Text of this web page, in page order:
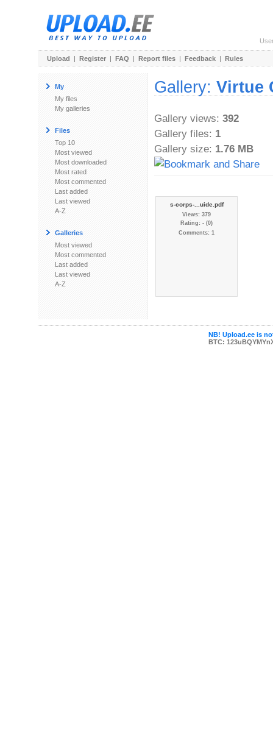
Upload | Register | FAQ | Report files | Feedback | Rules
My
My files
My galleries
Files
Top 10
Most viewed
Most downloaded
Most rated
Most commented
Last added
Last viewed
A-Z
Galleries
Most viewed
Most commented
Last added
Last viewed
A-Z
Gallery: Virtue
Gallery views: 392
Gallery files: 1
Gallery size: 1.76 MB
s-corps-...uide.pdf
Views: 379
Rating: - (0)
Comments: 1
NB! Upload.ee is
BTC: